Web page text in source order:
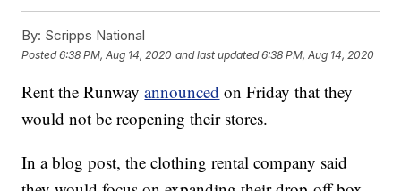
By: Scripps National
Posted6:38 PM, Aug 14, 2020 and last updated 6:38 PM, Aug 14, 2020
Rent the Runwayannounced on Friday that they
would not be reopening their stores.
In a blog post, the clothing rental company said